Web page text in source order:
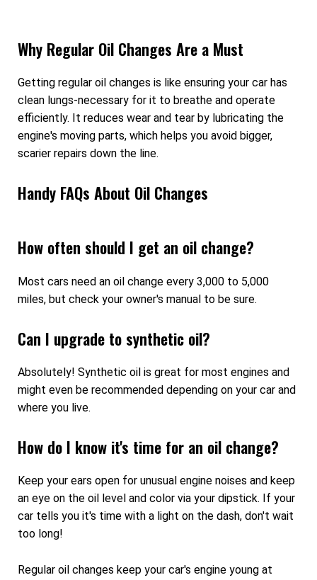
Why Regular Oil Changes Are a Must
Getting regular oil changes is like ensuring your car has
clean lungs-necessary for it to breathe and operate
efficiently. It reduces wear and tear by lubricating the
engine's moving parts, which helps you avoid bigger,
scarier repairs down the line.
Handy FAQs About Oil Changes
How often should I get an oil change?
Most cars need an oil change every 3,000 to 5,000
miles, but check your owner's manual to be sure.
Can I upgrade to synthetic oil?
Absolutely! Synthetic oil is great for most engines and
might even be recommended depending on your car and
where you live.
How do I know it's time for an oil change?
Keep your ears open for unusual engine noises and keep
an eye on the oil level and color via your dipstick. If your
car tells you it's time with a light on the dash, don't wait
too long!
Regular oil changes keep your car's engine young at